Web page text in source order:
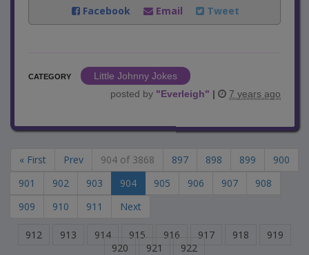
Facebook
Email Tweet
CATEGORY
Little Johnny Jokes
posted by "Everleigh" | 7 years ago
« First Prev 904 of 3868 897 898 899
900
901
902 903 904 905 906 907
908
909
910 911 Next
912 913 914 915 916 917 918
919
920
921 922